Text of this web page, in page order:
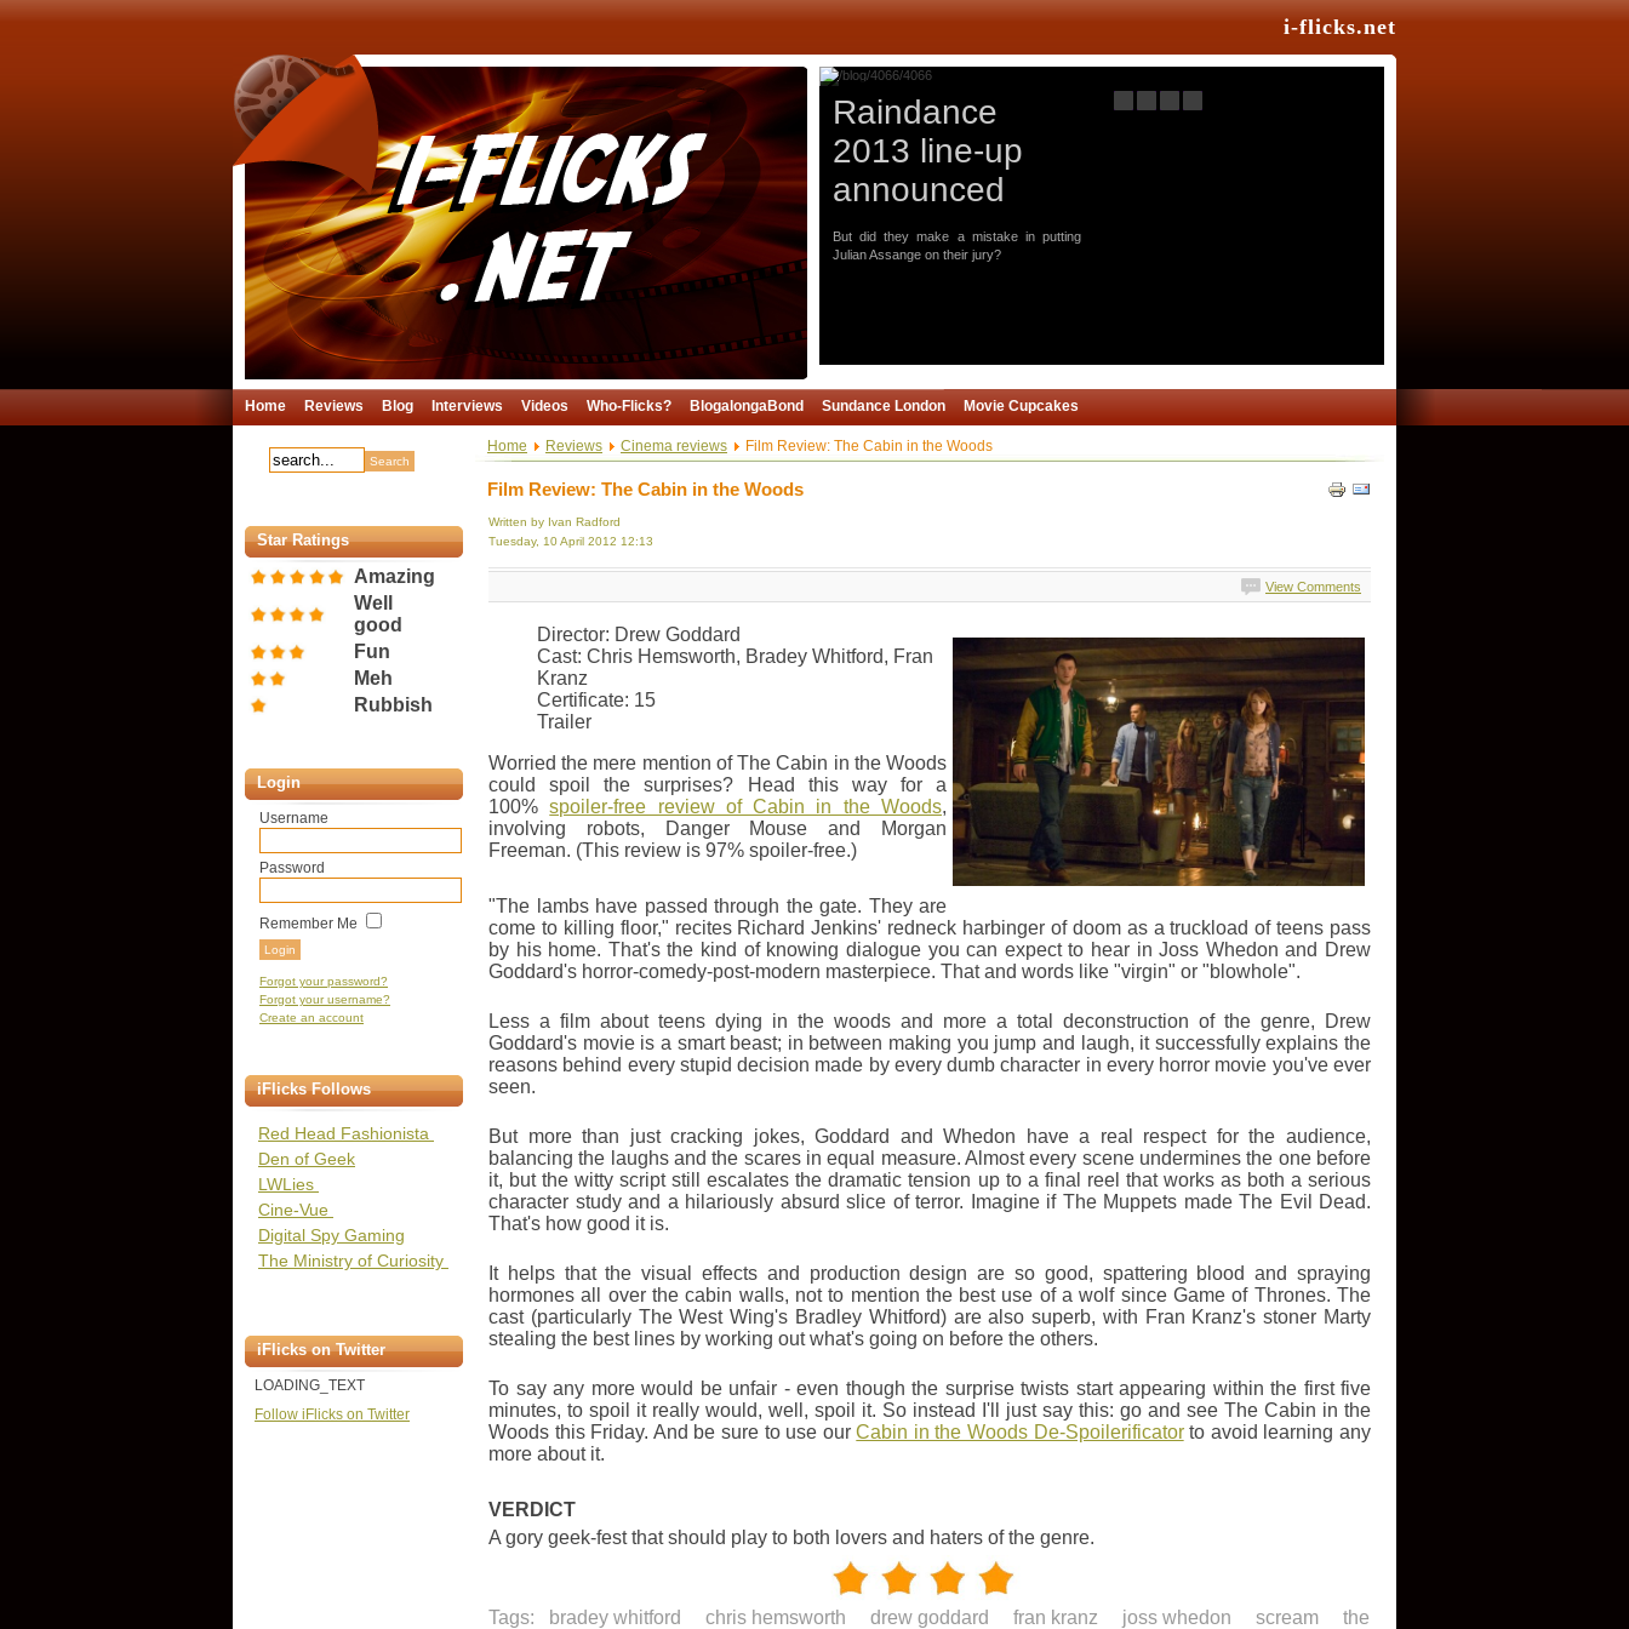
i-flicks.net
Raindance
2013 line-up
announced
But did they make a mistake in putting
Julian Assange on their jury?
Home Reviews Blog Interviews Videos Who-Flicks? BlogalongaBond Sundance London Movie Cupcakes
Star Ratings
Amazing
Well
good
Fun
Meh
Rubbish
Login
Username
Password
Remember Me
Forgot your password?
Forgot your username?
Create an account
iFlicks Follows
Red Head Fashionista
Den of Geek
LWLies
Cine-Vue
Digital Spy Gaming
The Ministry of Curiosity
iFlicks on Twitter
LOADING_TEXT
Follow iFlicks on Twitter
Home Reviews Cinema reviews Film Review: The Cabin in the Woods
Film Review: The Cabin in the Woods
Written by Ivan Radford
Tuesday, 10 April 2012 12:13
View Comments
Director: Drew Goddard
Cast: Chris Hemsworth, Bradey Whitford, Fran
Kranz
Certificate: 15
Trailer
Worried the mere mention of The Cabin in the Woods
could spoil the surprises? Head this way for a
100%spoiler-free review of Cabin in the Woods,
involving robots, Danger Mouse and Morgan
Freeman. (This review is 97% spoiler-free.)
"The lambs have passed through the gate. They are
come to killing floor," recites Richard Jenkins' redneck harbinger of doom as a truckload of teens pass
by his home. That's the kind of knowing dialogue you can expect to hear in Joss Whedon and Drew
Goddard's horror-comedy-post-modern masterpiece. That and words like "virgin" or "blowhole".
Less a film about teens dying in the woods and more a total deconstruction of the genre, Drew
Goddard's movie is a smart beast; in between making you jump and laugh, it successfully explains the
reasons behind every stupid decision made by every dumb character in every horror movie you've ever
seen.
But more than just cracking jokes, Goddard and Whedon have a real respect for the audience,
balancing the laughs and the scares in equal measure. Almost every scene undermines the one before
it, but the witty script still escalates the dramatic tension up to a final reel that works as both a serious
character study and a hilariously absurd slice of terror. Imagine if The Muppets made The Evil Dead.
That's how good it is.
It helps that the visual effects and production design are so good, spattering blood and spraying
hormones all over the cabin walls, not to mention the best use of a wolf since Game of Thrones. The
cast (particularly The West Wing's Bradley Whitford) are also superb, with Fran Kranz's stoner Marty
stealing the best lines by working out what's going on before the others.
To say any more would be unfair - even though the surprise twists start appearing within the first five
minutes, to spoil it really would, well, spoil it. So instead I'll just say this: go and see The Cabin in the
Woods this Friday. And be sure to use ourCabin in the Woods De-Spoilerificatorto avoid learning any
more about it.
VERDICT
A gory geek-fest that should play to both lovers and haters of the genre.
Tags: bradey whitford chris hemsworth drew goddard fran kranz joss whedon scream the